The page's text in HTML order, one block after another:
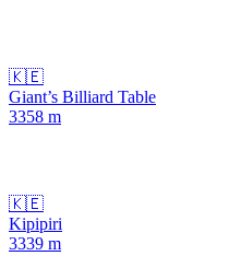
🇰🇪
Giant’s Billiard Table
3358 m
🇰🇪
Kipipiri
3339 m